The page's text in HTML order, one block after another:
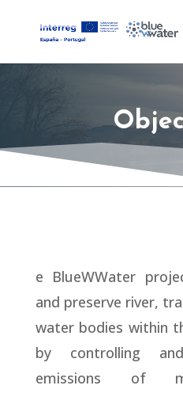
e BlueWWater
and preserve river,
water bodies within
by controlling
emissions of